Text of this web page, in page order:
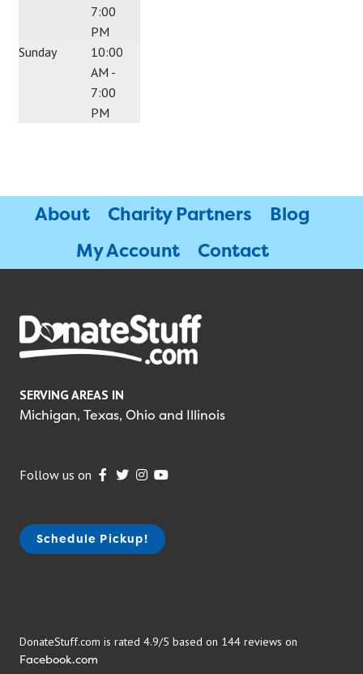
7:00
PM
Sunday
10:00
AM -
7:00
PM
About Charity Partners
Blog
My Account
Contact
SERVING AREAS IN
Michigan, Texas, Ohio and Illinois
Follow us on
Schedule Pickup!
DonateStuff.com is rated 4.9/5 based on 144 reviews on
Facebook.com